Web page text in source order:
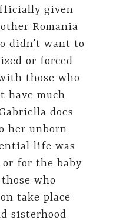
given
Romania
didn’t want to
or forced
those who
have much
does
her unborn
life was
for the baby
who
take place
sisterhood